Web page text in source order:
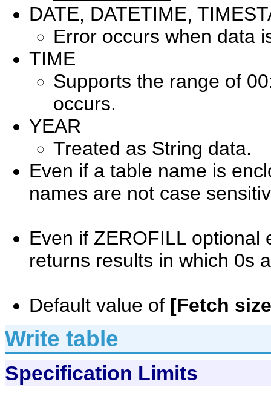
DATE, DATETIME,
Error occurs when data
TIME
Supports the range of
occurs.
YEAR
Treated as String data.
Even if a table name is
names are not case
Even if ZEROFILL optional
returns results in which 0s
Default value of [Fetch
Write table
Specification Limits